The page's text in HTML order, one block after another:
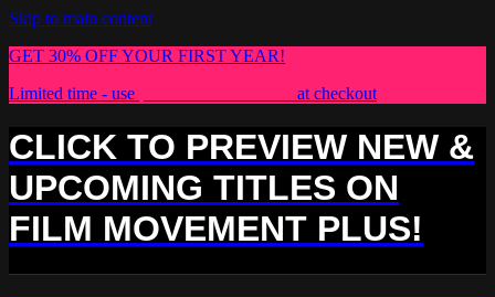
Skip to main content
GET 30% OFF YOUR FIRST YEAR!
Limited time - use
at checkout
CLICK TO PREVIEW NEW &
UPCOMING TITLES ON
FILM MOVEMENT PLUS!